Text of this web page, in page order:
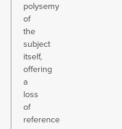
polysemy
of
the
subject
itself,
offering
a
loss
of
reference